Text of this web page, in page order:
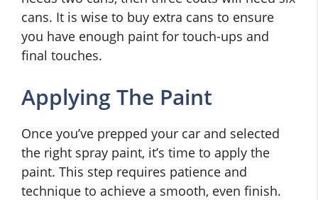
cans. It is wise to buy extra cans to ensure
you have enough paint for touch-ups and
final touches.
Applying The Paint
Once you’ve prepped your car and selected
the right spray paint, it’s time to apply the
paint. This step requires patience and
technique to achieve a smooth, even finish.